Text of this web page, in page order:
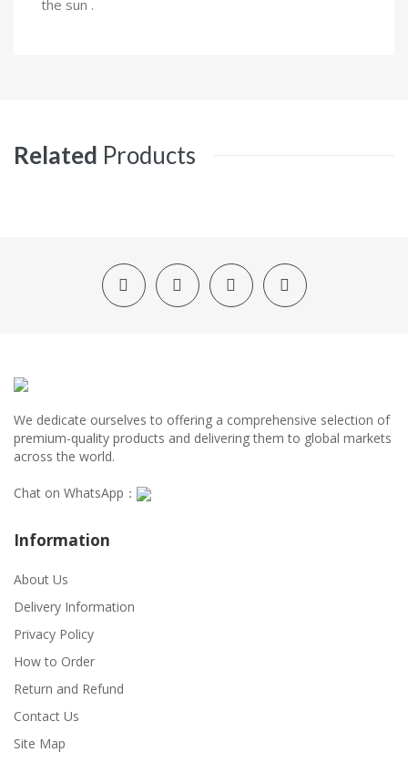
the sun .
Related Products
We dedicate ourselves to offering a comprehensive selection of
premium-quality products and delivering them to global markets
across the world.
Chat on WhatsApp：
Information
About Us
Delivery Information
Privacy Policy
How to Order
Return and Refund
Contact Us
Site Map